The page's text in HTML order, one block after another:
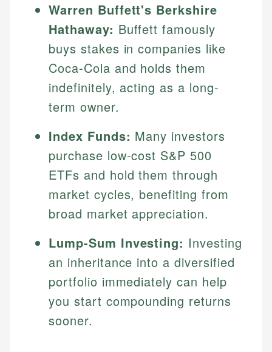
Warren Buffett's Berkshire
Hathaway: Buffett famously
buys stakes in companies like
Coca-Cola and holds them
indefinitely, acting as a long-
term owner.
Index Funds: Many investors
purchase low-cost S&P 500
ETFs and hold them through
market cycles, benefiting from
broad market appreciation.
Lump-Sum Investing: Investing
an inheritance into a diversified
portfolio immediately can help
you start compounding returns
sooner.